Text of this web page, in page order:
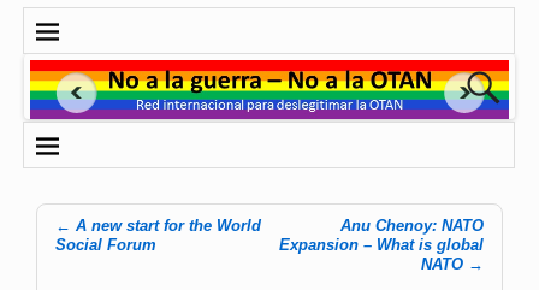
Post navigation
← A new start for the World
Social Forum
Anu Chenoy: NATO
Expansion – What is global
NATO →